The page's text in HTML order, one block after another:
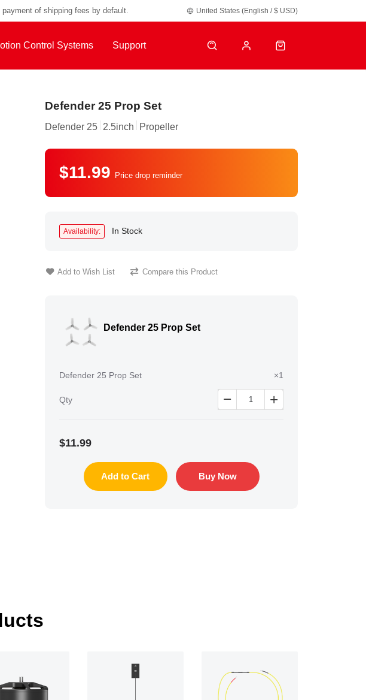
of shipping fees by default. United States (English / $ USD)
Control Systems Support
Defender 25 Prop Set
Defender 25 2.5inch Propeller
$11.99 Price drop reminder
Availability: In Stock
Add to Wish List Compare this Product
Defender 25 Prop Set
Defender 25 Prop Set ×1
Qty  
$11.99
Add to Cart Buy Now